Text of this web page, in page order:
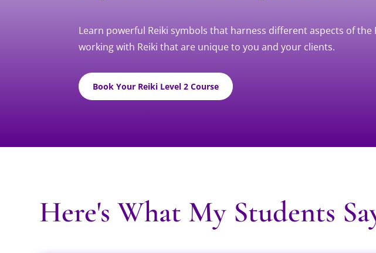
Learn powerful Reiki symbols that harness different aspects of the
working with Reiki that are unique to you and your clients.
Book Your Reiki Level 2 Course
Here's What My Students